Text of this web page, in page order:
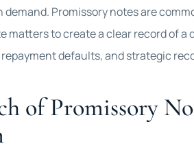
demand. Promissory notes are
matters to create a clear record of
defaults, and strategic
of Promissory